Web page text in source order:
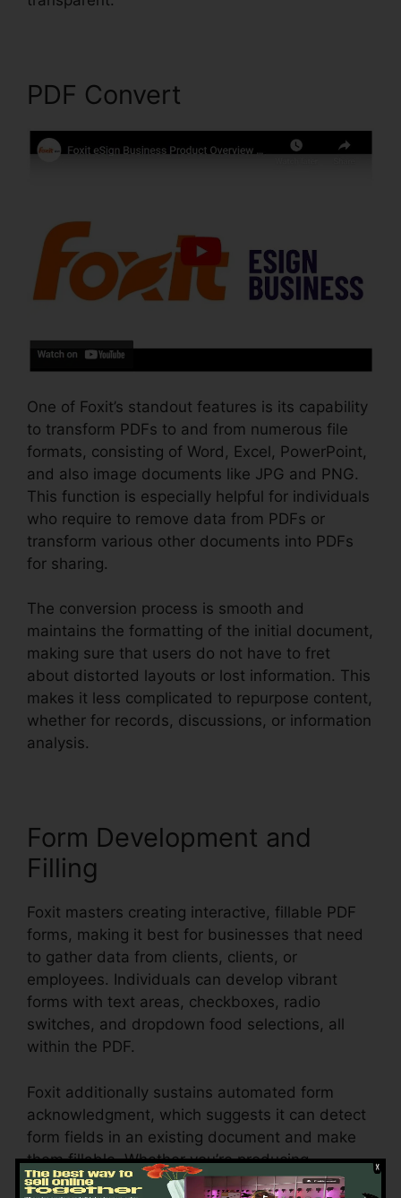
PDF Convert
One of Foxit’s standout features is its capability
to transform PDFs to and from numerous file
formats, consisting of Word, Excel, PowerPoint,
and also image documents like JPG and PNG.
This function is especially helpful for individuals
who require to remove data from PDFs or
transform various other documents into PDFs
for sharing.
The conversion process is smooth and
maintains the formatting of the initial document,
making sure that users do not have to fret
about distorted layouts or lost information. This
makes it less complicated to repurpose content,
whether for records, discussions, or information
analysis.
Form Development and
Filling
Foxit masters creating interactive, fillable PDF
forms, making it best for businesses that need
to gather data from clients, clients, or
employees. Individuals can develop vibrant
forms with text areas, checkboxes, radio
switches, and dropdown food selections, all
within the PDF.
Foxit additionally sustains automated form
acknowledgment, which suggests it can detect
form fields in an existing document and make
them fillable. Whether you’re producing
applications, studies, or agreements, Foxit